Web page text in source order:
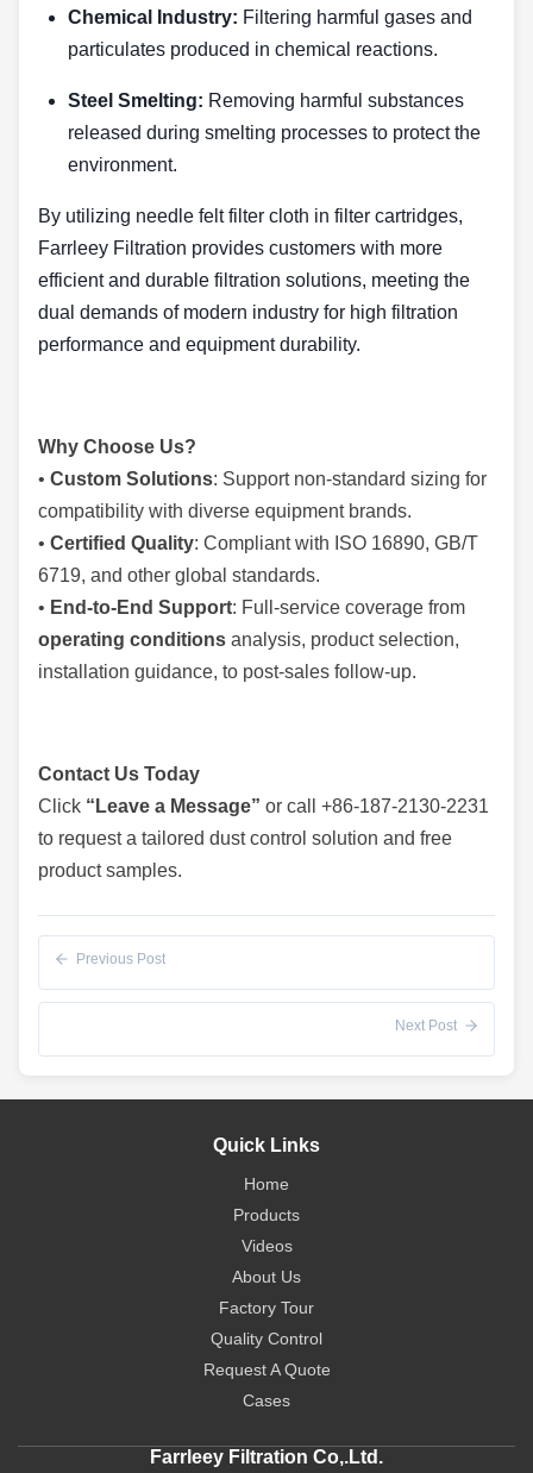
Chemical Industry: Filtering harmful gases and
particulates produced in chemical reactions.
Steel Smelting: Removing harmful substances
released during smelting processes to protect the
environment.
By utilizing needle felt filter cloth in filter cartridges,
Farrleey Filtration provides customers with more
efficient and durable filtration solutions, meeting the
dual demands of modern industry for high filtration
performance and equipment durability.
Why Choose Us?
• Custom Solutions: Support non-standard sizing for
compatibility with diverse equipment brands.
• Certified Quality: Compliant with ISO 16890, GB/T
6719, and other global standards.
• End-to-End Support: Full-service coverage from
operating conditions analysis, product selection,
installation guidance, to post-sales follow-up.
Contact Us Today
Click “Leave a Message” or call +86-187-2130-2231
to request a tailored dust control solution and free
product samples.
Previous Post
Next Post
Quick Links
Home
Products
Videos
About Us
Factory Tour
Quality Control
Request A Quote
Cases
Farrleey Filtration Co,.Ltd.